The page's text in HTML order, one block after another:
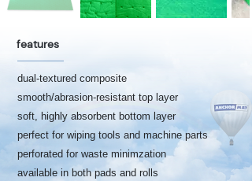
features
dual-textured composite
smooth/abrasion-resistant top layer
soft, highly absorbent bottom layer
perfect for wiping tools and machine parts
perforated for waste minimzation
available in both pads and rolls